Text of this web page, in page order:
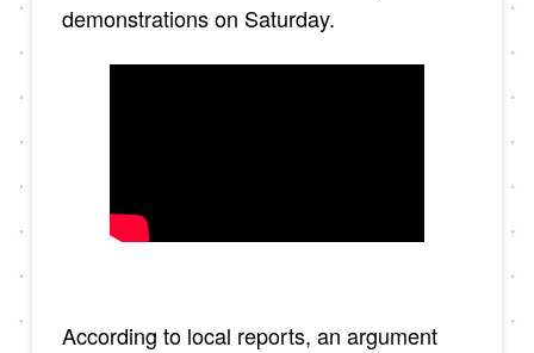
demonstrations on Saturday.
According to local reports, an argument